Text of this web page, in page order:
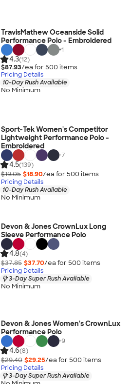
TravisMathew Oceanside Solid
Performance Polo - Embroidered
+1
4.3(12)
$87.93/ea for 500 items
Pricing Details
10-Day Rush Available
No Minimum
Sport-Tek Women's Competitor
Lightweight Performance Polo -
Embroidered
+7
4.5(139)
$19.05 $18.90/ea for 500 items
Pricing Details
10-Day Rush Available
No Minimum
Devon & Jones CrownLux Long
Sleeve Performance Polo
4.8(4)
$37.85 $37.70/ea for 500 items
Pricing Details
3-Day Super Rush Available
No Minimum
Devon & Jones Women's CrownLux
Performance Polo
+9
4.6(8)
$29.40 $29.25/ea for 500 items
Pricing Details
3-Day Super Rush Available